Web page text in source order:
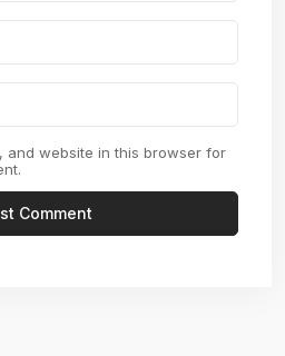
and website in this browser for